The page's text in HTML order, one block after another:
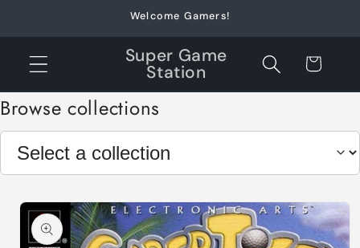
Welcome Gamers!
Super Game
Station Cart
Browse collections
Skip to
product
information